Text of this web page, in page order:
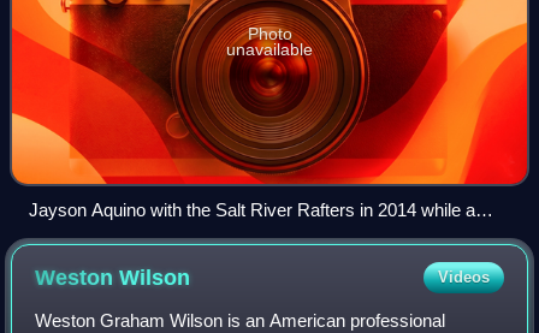
Photo
unavailable
Jayson Aquino with the Salt River Rafters in 2014 while a
member of the Colorado Rockies organization; he made his
major league debut with the Baltimore Orioles in 2016
WestonWilson Videos
Weston Graham Wilson is an American professional